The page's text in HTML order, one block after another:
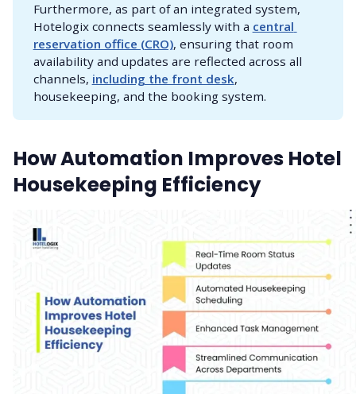
Furthermore, as part of an integrated system,
Hotelogix connects seamlessly with a central
reservation office (CRO), ensuring that room
availability and updates are reflected across all
channels, including the front desk,
housekeeping, and the booking system.
How Automation Improves Hotel
Housekeeping Efficiency